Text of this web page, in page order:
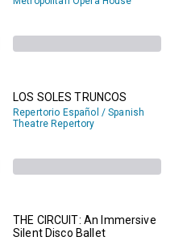
LOS SOLES TRUNCOS
Repertorio Español / Spanish
Theatre Repertory
THE CIRCUIT: An Immersive
Silent Disco Ballet